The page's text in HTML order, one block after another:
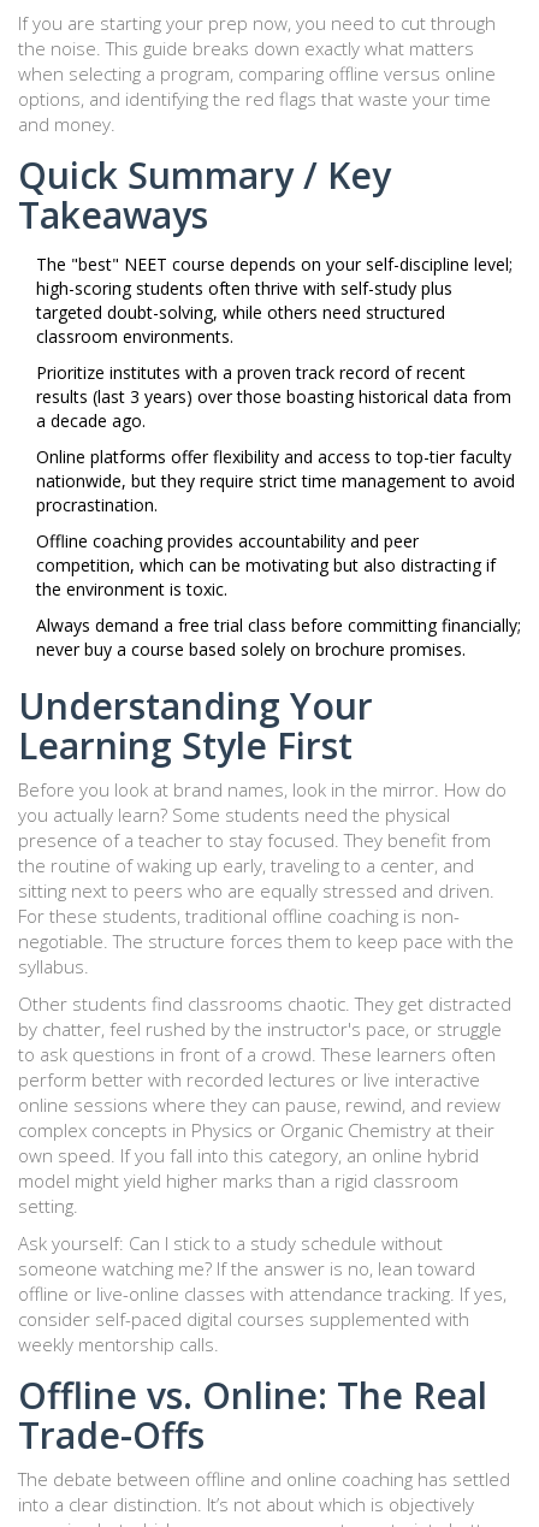
If you are starting your prep now, you need to cut through
the noise. This guide breaks down exactly what matters
when selecting a program, comparing offline versus online
options, and identifying the red flags that waste your time
and money.
Quick Summary / Key
Takeaways
The "best" NEET course depends on your self-discipline level;
high-scoring students often thrive with self-study plus
targeted doubt-solving, while others need structured
classroom environments.
Prioritize institutes with a proven track record of recent
results (last 3 years) over those boasting historical data from
a decade ago.
Online platforms offer flexibility and access to top-tier faculty
nationwide, but they require strict time management to avoid
procrastination.
Offline coaching provides accountability and peer
competition, which can be motivating but also distracting if
the environment is toxic.
Always demand a free trial class before committing financially;
never buy a course based solely on brochure promises.
Understanding Your
Learning Style First
Before you look at brand names, look in the mirror. How do
you actually learn? Some students need the physical
presence of a teacher to stay focused. They benefit from
the routine of waking up early, traveling to a center, and
sitting next to peers who are equally stressed and driven.
For these students, traditional offline coaching is non-
negotiable. The structure forces them to keep pace with the
syllabus.
Other students find classrooms chaotic. They get distracted
by chatter, feel rushed by the instructor's pace, or struggle
to ask questions in front of a crowd. These learners often
perform better with recorded lectures or live interactive
online sessions where they can pause, rewind, and review
complex concepts in Physics or Organic Chemistry at their
own speed. If you fall into this category, an online hybrid
model might yield higher marks than a rigid classroom
setting.
Ask yourself: Can I stick to a study schedule without
someone watching me? If the answer is no, lean toward
offline or live-online classes with attendance tracking. If yes,
consider self-paced digital courses supplemented with
weekly mentorship calls.
Offline vs. Online: The Real
Trade-Offs
The debate between offline and online coaching has settled
into a clear distinction. It’s not about which is objectively